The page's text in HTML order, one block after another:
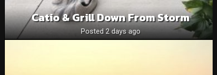
Catio & Grill Down From Storm
Posted 2 days ago